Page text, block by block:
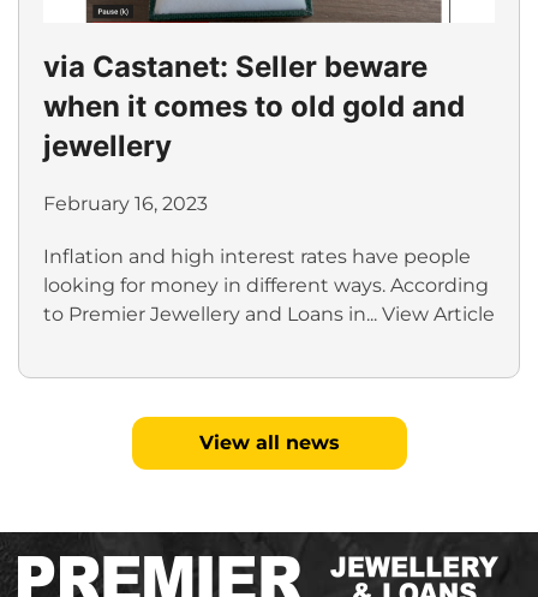
via Castanet: Seller beware
when it comes to old gold and
jewellery
February 16, 2023
Inflation and high interest rates have people
looking for money in different ways. According
to Premier Jewellery and Loans in... View Article
View all news